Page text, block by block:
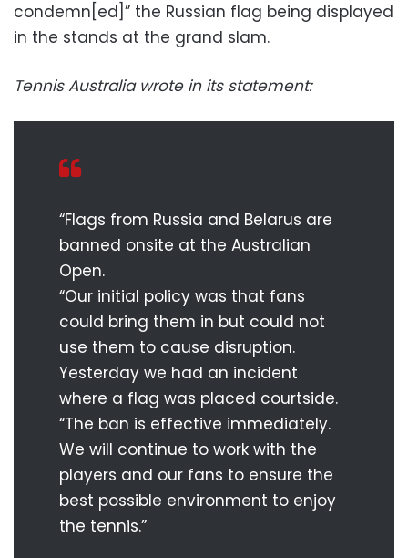
condemn[ed]” the Russian flag being displayed
in the stands at the grand slam.
Tennis Australia wrote in its statement:
“Flags from Russia and Belarus are
banned onsite at the Australian
Open.
“Our initial policy was that fans
could bring them in but could not
use them to cause disruption.
Yesterday we had an incident
where a flag was placed courtside.
“The ban is effective immediately.
We will continue to work with the
players and our fans to ensure the
best possible environment to enjoy
the tennis.”